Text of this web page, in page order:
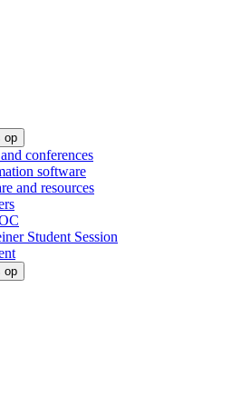
op
conferences
software
and resources
Student Session
op